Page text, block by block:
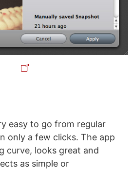
easy to go from regular
only a few clicks. The app
curve, looks great and
as simple or